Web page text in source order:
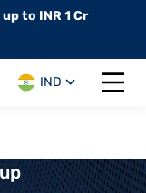
up to INR 1 Cr
IND
Open